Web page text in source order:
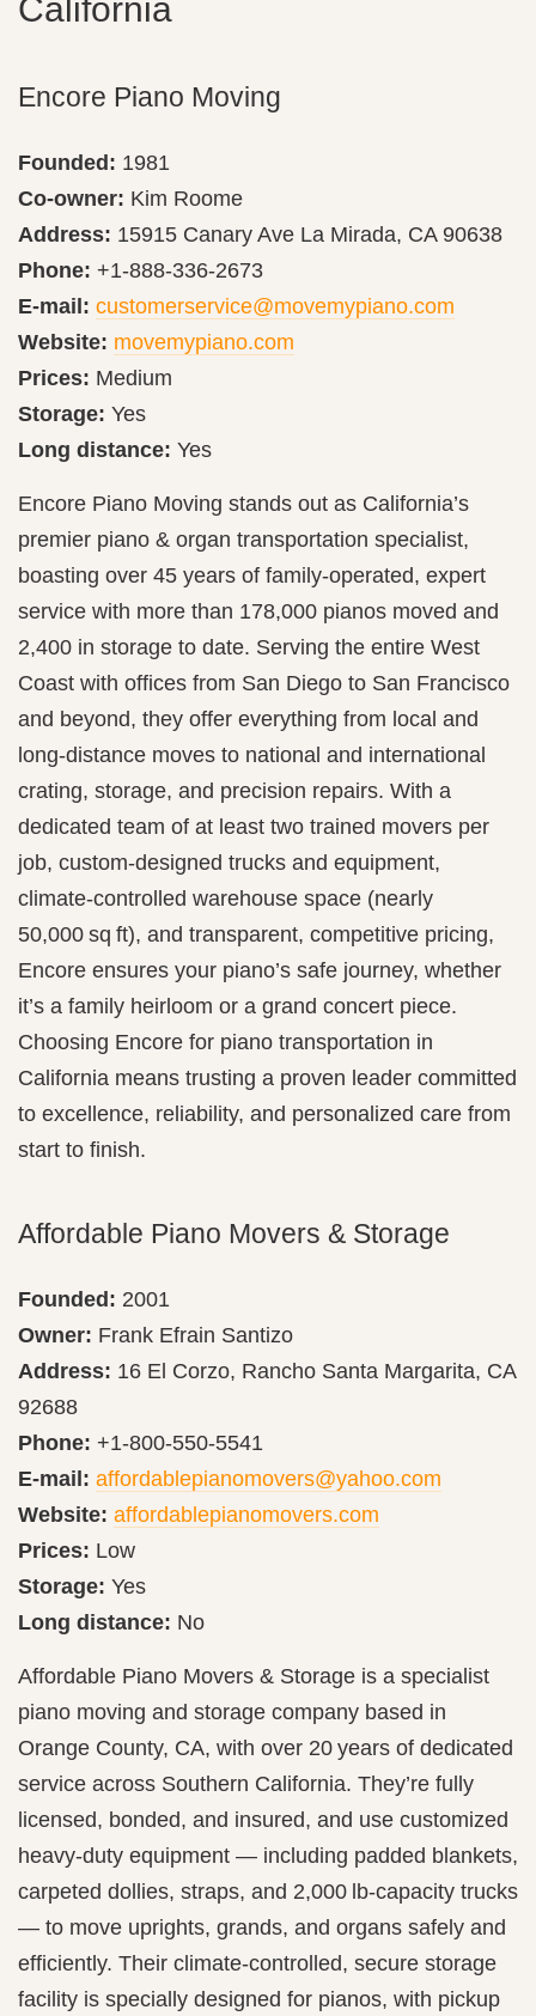
California
Encore Piano Moving
Founded: 1981
Co-owner: Kim Roome
Address: 15915 Canary Ave La Mirada, CA 90638
Phone: +1-888-336-2673
E-mail: customerservice@movemypiano.com
Website: movemypiano.com
Prices: Medium
Storage: Yes
Long distance: Yes
Encore Piano Moving stands out as California’s
premier piano & organ transportation specialist,
boasting over 45 years of family-operated, expert
service with more than 178,000 pianos moved and
2,400 in storage to date. Serving the entire West
Coast with offices from San Diego to San Francisco
and beyond, they offer everything from local and
long-distance moves to national and international
crating, storage, and precision repairs. With a
dedicated team of at least two trained movers per
job, custom-designed trucks and equipment,
climate-controlled warehouse space (nearly
50,000 sq ft), and transparent, competitive pricing,
Encore ensures your piano’s safe journey, whether
it’s a family heirloom or a grand concert piece.
Choosing Encore for piano transportation in
California means trusting a proven leader committed
to excellence, reliability, and personalized care from
start to finish.
Affordable Piano Movers & Storage
Founded: 2001
Owner: Frank Efrain Santizo
Address: 16 El Corzo, Rancho Santa Margarita, CA
92688
Phone: +1-800-550-5541
E-mail: affordablepianomovers@yahoo.com
Website: affordablepianomovers.com
Prices: Low
Storage: Yes
Long distance: No
Affordable Piano Movers & Storage is a specialist
piano moving and storage company based in
Orange County, CA, with over 20 years of dedicated
service across Southern California. They’re fully
licensed, bonded, and insured, and use customized
heavy-duty equipment — including padded blankets,
carpeted dollies, straps, and 2,000 lb-capacity trucks
— to move uprights, grands, and organs safely and
efficiently. Their climate-controlled, secure storage
facility is specially designed for pianos, with pickup